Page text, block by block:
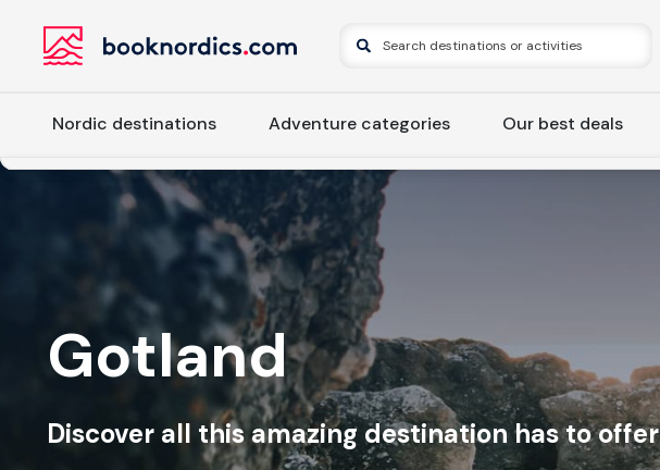
Nordic destinations Adventure categories Our best deals
Gotland
Discover all this amazing destination has to offer